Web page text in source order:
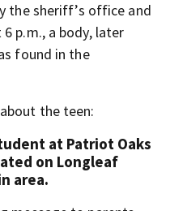
the sheriff’s office and
p.m., a body, later
found in the
the teen:
at Patriot Oaks
on Longleaf
area.